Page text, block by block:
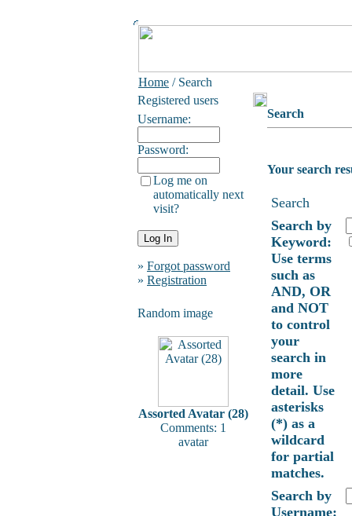
Home / Search
Registered users
Username:
Password:
Log me on
automatically next
visit?
» Forgot password
» Registration
Random image
Assorted Avatar (28)
Comments: 1
avatar
Search
Your search
Search
Search by
Keyword:
Use terms
such as
AND, OR
and NOT
to control
your
search in
more
detail. Use
asterisks
(*) as a
wildcard
for partial
matches.
Search by
Username: